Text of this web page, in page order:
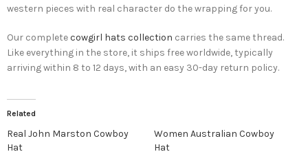
western pieces with real character do the wrapping for you.
Our completecowgirl hats collection carries the same thread.
Like everything in the store, it ships free worldwide, typically
arriving within 8 to 12 days, with an easy 30-day return policy.
Related
Real John Marston Cowboy
Hat
Women Australian Cowboy
Hat